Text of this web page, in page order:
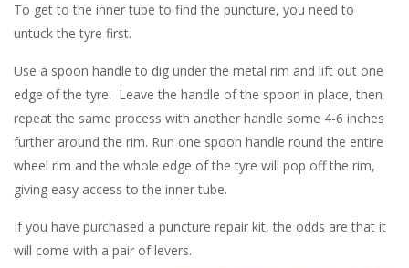
To get to the inner tube to find the puncture, you need to
untuck the tyre first.
Use a spoon handle to dig under the metal rim and lift out one
edge of the tyre. Leave the handle of the spoon in place, then
repeat the same process with another handle some 4-6 inches
further around the rim. Run one spoon handle round the entire
wheel rim and the whole edge of the tyre will pop off the rim,
giving easy access to the inner tube.
If you have purchased a puncture repair kit, the odds are that it
will come with a pair of levers.